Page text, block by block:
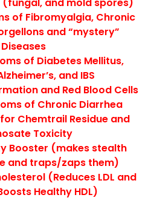
of Fibromyalgia, Chronic
and “mystery”
Diseases
of Diabetes Mellitus,
and IBS
and Red Blood Cells
of Chronic Diarrhea
Chemtrail Residue and
Toxicity
Booster (makes stealth
and traps/zaps them)
(Reduces LDL and
Healthy HDL)